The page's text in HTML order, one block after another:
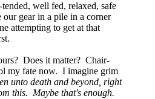
well fed, relaxed, safe
our gear in a pile in a corner
attempting to get at that
Does it matter? Chair-
my fate now. I imagine grim
unto death and beyond, right
this. Maybe that's enough.